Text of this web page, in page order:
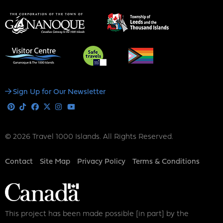
Social
Sign Up for Our Newsletter
Pinterest
TiktokFacebook
X Instagram
© 2026 Travel 1000 Islands. All Rights Reserved.
Footer
Contact Site Map Privacy Policy Terms & Conditions
This project has been made possible [in part] by the